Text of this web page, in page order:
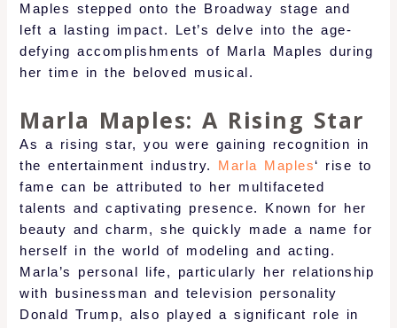
Maples stepped onto the Broadway stage and
left a lasting impact. Let’s delve into the age-
defying accomplishments of Marla Maples during
her time in the beloved musical.
Marla Maples: A Rising Star
As a rising star, you were gaining recognition in
the entertainment industry. Marla Maples‘ rise to
fame can be attributed to her multifaceted
talents and captivating presence. Known for her
beauty and charm, she quickly made a name for
herself in the world of modeling and acting.
Marla’s personal life, particularly her relationship
with businessman and television personality
Donald Trump, also played a significant role in